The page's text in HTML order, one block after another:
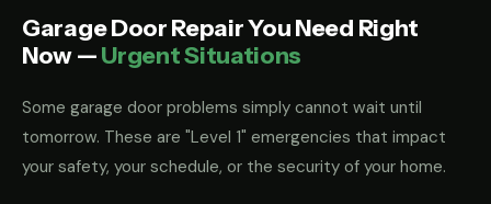
Garage Door Repair You Need Right
Now —Urgent Situations
Some garage door problems simply cannot wait until
tomorrow. These are "Level 1" emergencies that impact
your safety, your schedule, or the security of your home.